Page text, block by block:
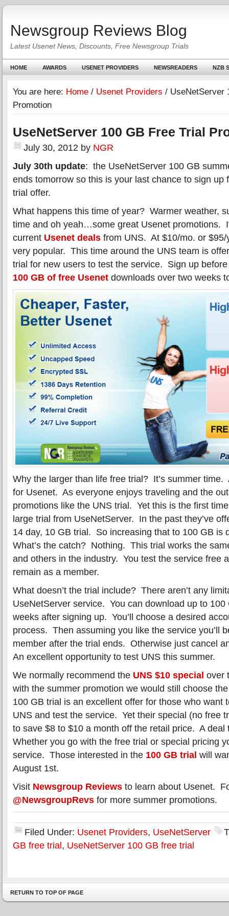
Newsgroup Reviews Blog
Latest Usenet News, Discounts, Free Newsgroup Trials
HOME AWARDS USENET PROVIDERS NEWSREADERS NZB
You are here: Home / Usenet Providers / UseNetServer
Promotion
UseNetServer 100 GB Free Trial
July 30, 2012 by NGR
July 30th update: the UseNetServer 100 GB
ends tomorrow so this is your last chance to sign up
trial offer.
What happens this time of year? Warmer weather,
time and oh yeah…some great Usenet promotions.
current Usenet deals from UNS. At $10/mo. or
very popular. This time around the UNS team is
trial for new users to test the service. Sign up
100 GB of free Usenet downloads over two weeks
Why the larger than life free trial? It’s summer time.
for Usenet. As everyone enjoys traveling and the
promotions like the UNS trial. Yet this is the first
large trial from UseNetServer. In the past they’ve
14 day, 10 GB trial. So increasing that to 100 GB is
What’s the catch? Nothing. This trial works the
and others in the industry. You test the service free
remain as a member.
What doesn’t the trial include? There aren’t any
UseNetServer service. You can download up to 100
weeks after signing up. You’ll choose a desired
process. Then assuming you like the service you’ll
member after the trial ends. Otherwise just cancel
An excellent opportunity to test UNS this summer.
We normally recommend the UNS $10 special over
with the summer promotion we would still choose
100 GB trial is an excellent offer for those who want
UNS and test the service. Yet their special (no free
to save $8 to $10 a month off the retail price. A deal
Whether you go with the free trial or special pricing
service. Those interested in the 100 GB trial will
August 1st.
Visit Newsgroup Reviews to learn about Usenet.
@NewsgroupRevs for more summer promotions.
Filed Under: Usenet Providers, UseNetServer
GB free trial, UseNetServer 100 GB free trial
RETURN TO TOP OF PAGE